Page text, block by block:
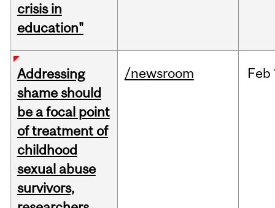
crisis in
education"
Addressing
shame should
be a focal point
of treatment of
childhood
sexual abuse
survivors,
/newsroom Feb